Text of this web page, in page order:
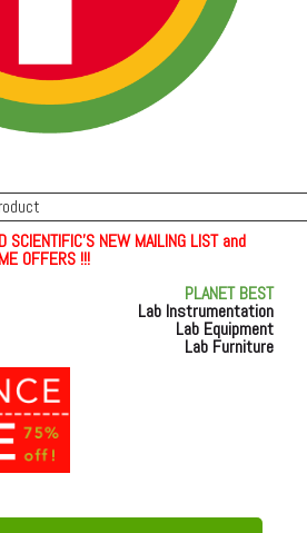
SCIENTIFIC'S NEW MAILING LIST and
OFFERS !!!
PLANET BEST
Lab Instrumentation
Lab Equipment
Lab Furniture